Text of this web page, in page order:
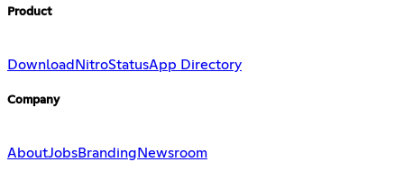
Product
Download NitroStatusApp Directory
Company
AboutJobsBranding Newsroom